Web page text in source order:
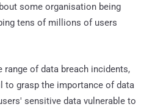
some organisation being
tens of millions of users
range of data breach incidents,
to grasp the importance of data
sensitive data vulnerable to